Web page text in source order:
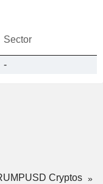
Sector
-
Cryptos